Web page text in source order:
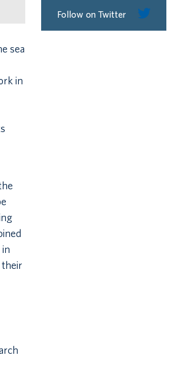
sea
in
their
Follow on Twitter